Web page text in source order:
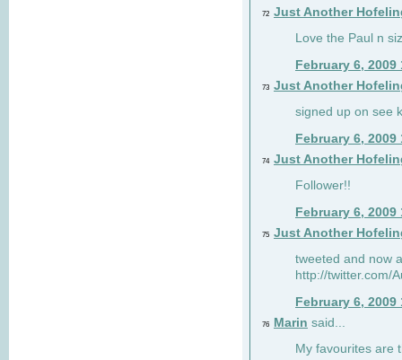
72 Just Another
Love the Paul n
February 6, 2009
73 Just Another
signed up on see
February 6, 2009
74 Just Another
Follower!!
February 6, 2009
75 Just Another
tweeted and now
http://twitter.com/
February 6, 2009
76 Marin said...
My favourites are